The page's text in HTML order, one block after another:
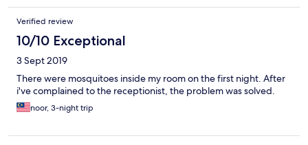
Verified review
10/10 Exceptional
3 Sept 2019
There were mosquitoes inside my room on the first night. After
i've complained to the receptionist, the problem was solved.
noor, 3-night trip